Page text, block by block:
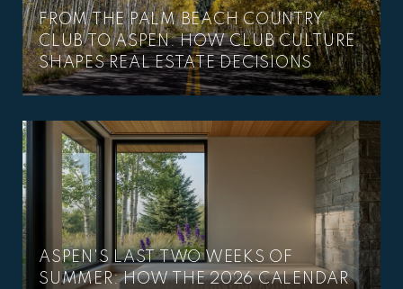
FROM THE PALM BEACH COUNTRY
CLUB TO ASPEN: HOW CLUB CULTURE
SHAPES REAL ESTATE DECISIONS
ASPEN'S LAST TWO WEEKS OF
SUMMER: HOW THE 2026 CALENDAR